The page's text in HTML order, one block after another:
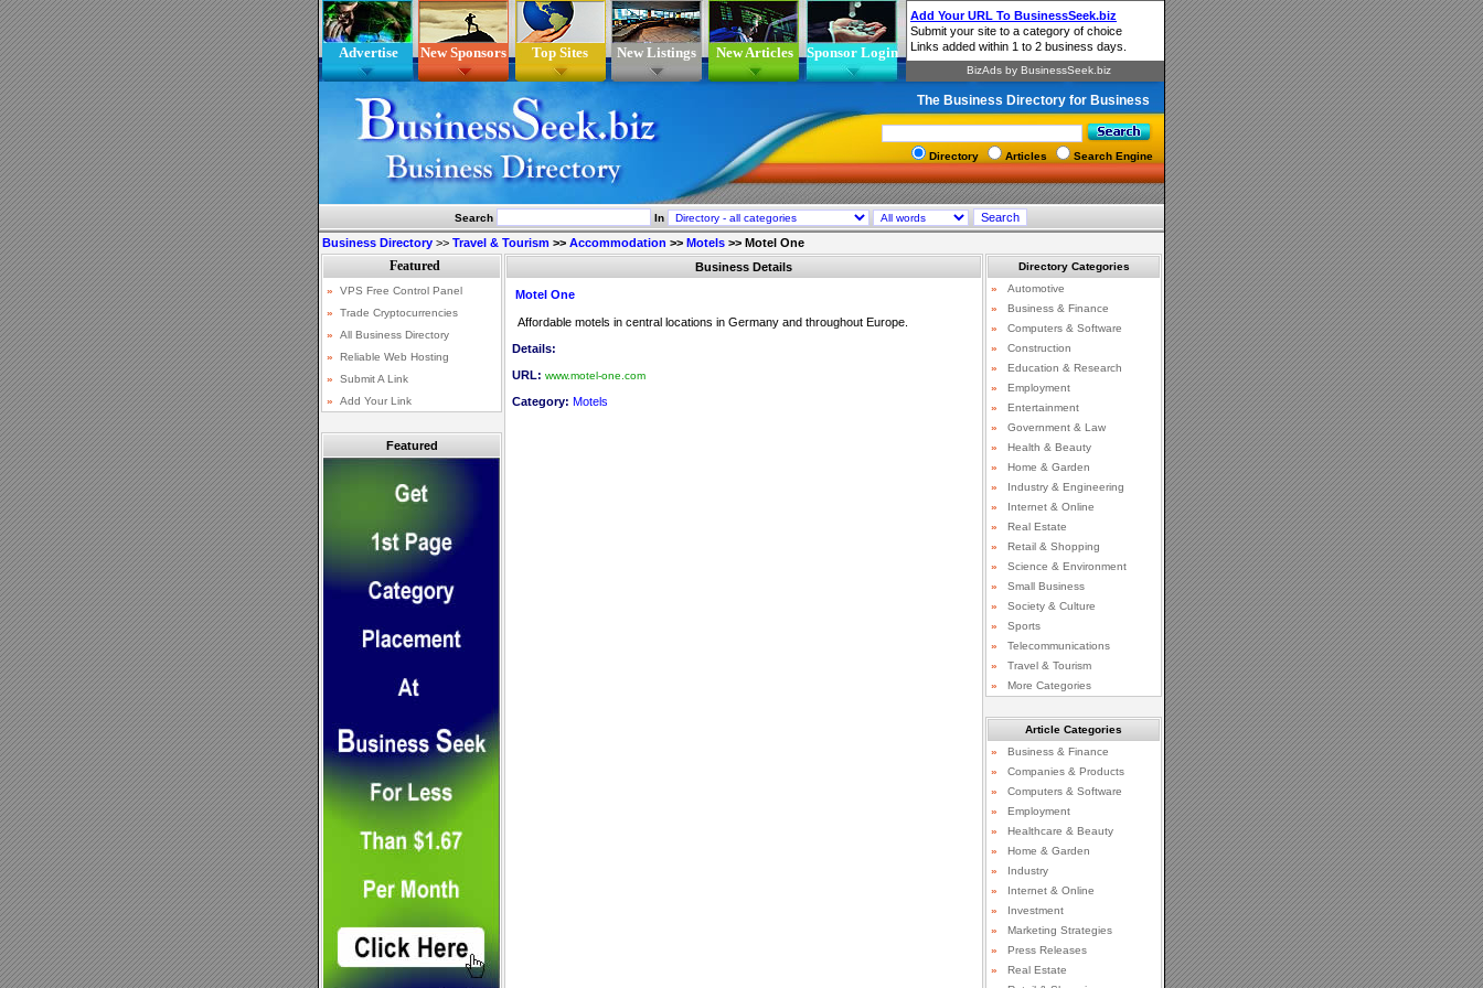
Advertise New Sponsors Top Sites New Listings New Articles Sponsor Login
The Business Directory for Business
Directory Articles Search Engine
Search In
Business Directory >> Travel & Tourism >> Accommodation >> Motels >> Motel One
Featured
Business Details
Motel One
Affordable motels in central locations in Germany and throughout Europe.
Details:
URL: www.motel-one.com
Category: Motels
Directory Categories
»
Automotive
»
Business & Finance
»
Computers & Software
»
Construction
»
Education & Research
»
Employment
»
Entertainment
»
Government & Law
»
Health & Beauty
»
Home & Garden
»
Industry & Engineering
»
Internet & Online
»
Real Estate
»
Retail & Shopping
»
Science & Environment
»
Small Business
»
Society & Culture
»
Sports
»
Telecommunications
»
Travel & Tourism
»
More Categories
Article Categories
»
Business & Finance
»
Companies & Products
»
Computers & Software
»
Employment
»
Healthcare & Beauty
»
Home & Garden
»
Industry
»
Internet & Online
»
Investment
»
Marketing Strategies
»
Press Releases
»
Real Estate